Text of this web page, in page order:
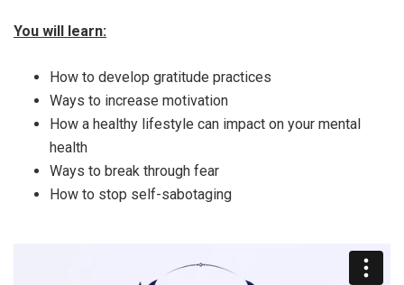
You will learn:
How to develop gratitude practices
Ways to increase motivation
How a healthy lifestyle can impact on your mental
health
Ways to break through fear
How to stop self-sabotaging